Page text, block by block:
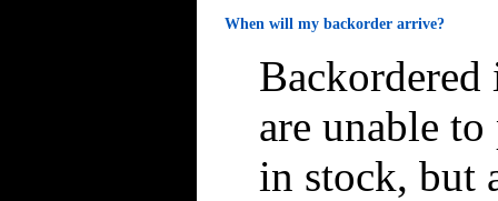
When will my backorder arrive?
Backordered
are unable
in stock, but